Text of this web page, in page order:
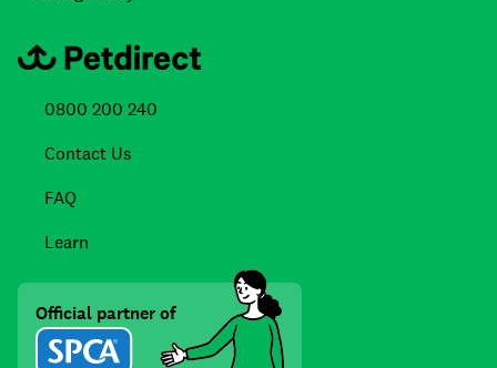
0800 200 240
Contact Us
FAQ
Learn
Official partner of